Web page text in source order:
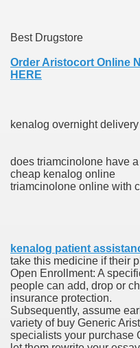
Best Drugstore
Order Aristocort Online
HERE
kenalog overnight delivery
does triamcinolone have
cheap kenalog online
triamcinolone online with
kenalog patient
take this medicine if their
Open Enrollment: A
people can add, drop or
insurance protection.
Subsequently, assume
variety of buy Generic
specialists your purchase
Messi and company
Messi and firm held to
Newton as a Carolina
Messi and company
Банка, Без